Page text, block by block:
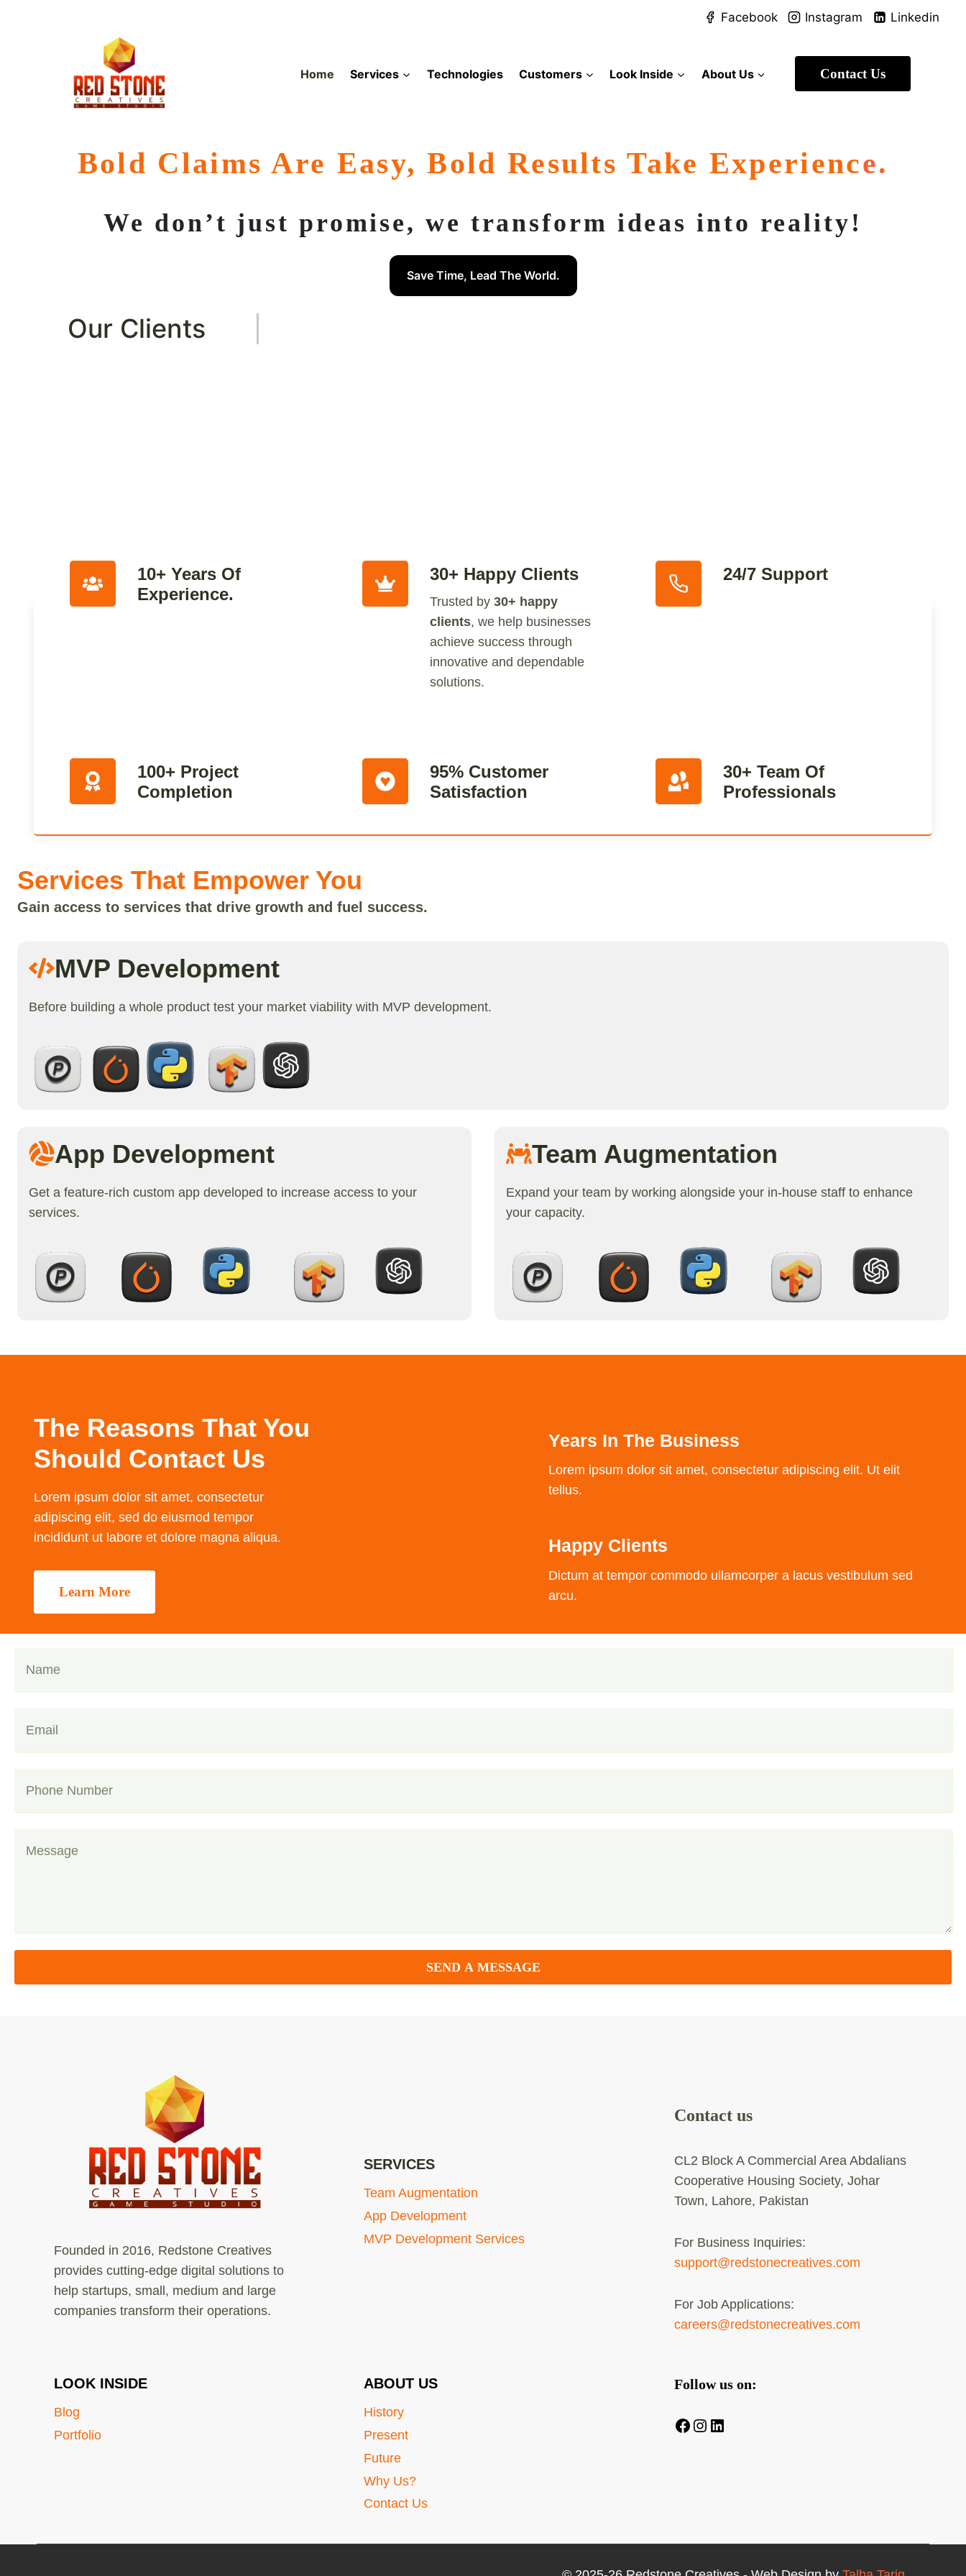
Facebook Instagram Linkedin
Home Services Technologies Customers Look Inside About Us Contact Us
Bold Claims Are Easy, Bold Results Take ExperiencE.
We don’t just promise, we transform ideas into reality!
Save Time, Lead The World.
Our Clients
10+ Years Of
Experience.
30+ Happy Clients
Trusted by30+ happy
clients, we help businesses
achieve success through
innovative and dependable
solutions.
24/7 Support
100+ Project
Completion
95% Customer
Satisfaction
30+ Team Of
Professionals
Services That Empower You
Gain access to services that drive growth and fuel success.
MVP Development
Before building a whole product test your market viability with MVP development.
App Development
Get a feature-rich custom app developed to increase access to your
services.
Team Augmentation
Expand your team by working alongside your in-house staff to enhance
your capacity.
The Reasons That You
Should Contact Us
Lorem ipsum dolor sit amet, consectetur
adipiscing elit, sed do eiusmod tempor
incididunt ut labore et dolore magna aliqua.
Learn More
Years In The Business
Lorem ipsum dolor sit amet, consectetur adipiscing elit. Ut elit
tellus.
Happy Clients
Dictum at tempor commodo ullamcorper a lacus vestibulum sed
arcu.
SEND A MESSAGE
Founded in 2016, Redstone Creatives
provides cutting-edge digital solutions to
help startups, small, medium and large
companies transform their operations.
SERVICES
Team Augmentation
App Development
MVP Development Services
Contact us
CL2 Block A Commercial Area Abdalians
Cooperative Housing Society, Johar
Town, Lahore, Pakistan
For Business Inquiries:
support@redstonecreatives.com
For Job Applications:
careers@redstonecreatives.com
LOOK INSIDE
Blog
Portfolio
ABOUT US
History
Present
Future
Why Us?
Contact Us
Follow us on:
Facebook
Instagram
LinkedIn